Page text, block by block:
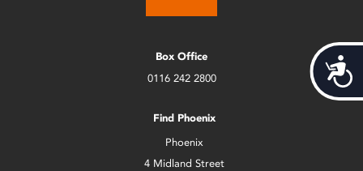
Box Office
0116 242 2800
Find Phoenix
Phoenix
4 Midland Street